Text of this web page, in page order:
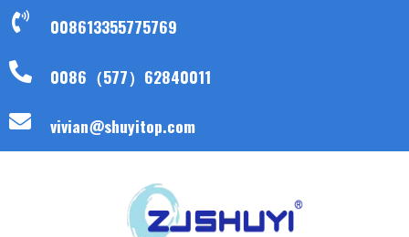
008613355775769
0086（577）62840011
vivian@shuyitop.com